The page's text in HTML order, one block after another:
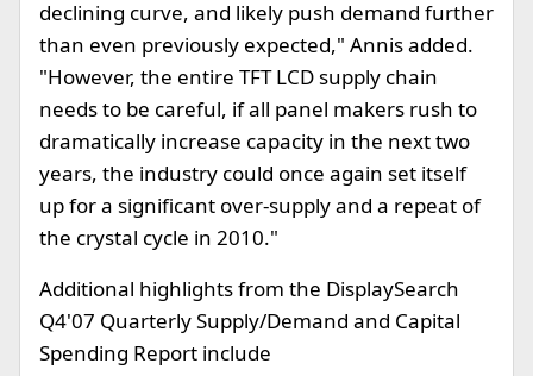
declining curve, and likely push demand further
than even previously expected," Annis added.
"However, the entire TFT LCD supply chain
needs to be careful, if all panel makers rush to
dramatically increase capacity in the next two
years, the industry could once again set itself
up for a significant over-supply and a repeat of
the crystal cycle in 2010."
Additional highlights from the DisplaySearch
Q4'07 Quarterly Supply/Demand and Capital
Spending Report include